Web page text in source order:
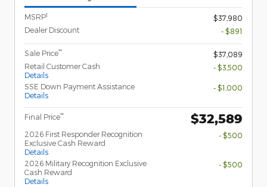
MSRP1
$37,980
Dealer Discount
- $891
Sale Price**
$37,089
Retail Customer Cash
Details
- $3,500
SSE Down Payment Assistance
Details
- $1,000
Final Price** $32,589
2026 First Responder Recognition
Exclusive Cash Reward
Details
- $500
2026 Military Recognition Exclusive
Cash Reward
Details
- $500